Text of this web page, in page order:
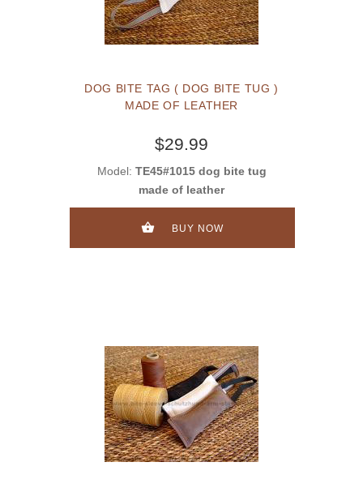
DOG BITE TAG ( DOG BITE TUG )
MADE OF LEATHER
$29.99
Model: TE45#1015 dog bite tug
made of leather
BUY NOW